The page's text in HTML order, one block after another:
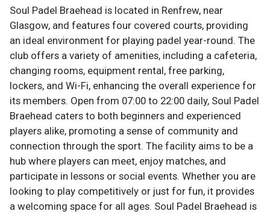
Soul Padel Braehead is located in Renfrew, near
Glasgow, and features four covered courts, providing
an ideal environment for playing padel year-round. The
club offers a variety of amenities, including a cafeteria,
changing rooms, equipment rental, free parking,
lockers, and Wi-Fi, enhancing the overall experience for
its members. Open from 07:00 to 22:00 daily, Soul Padel
Braehead caters to both beginners and experienced
players alike, promoting a sense of community and
connection through the sport. The facility aims to be a
hub where players can meet, enjoy matches, and
participate in lessons or social events. Whether you are
looking to play competitively or just for fun, it provides
a welcoming space for all ages. Soul Padel Braehead is